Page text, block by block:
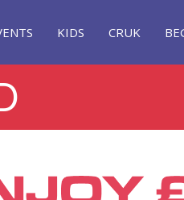
KIDS CRUK